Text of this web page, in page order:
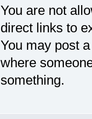
You are not
direct links to
You may post
where
something.